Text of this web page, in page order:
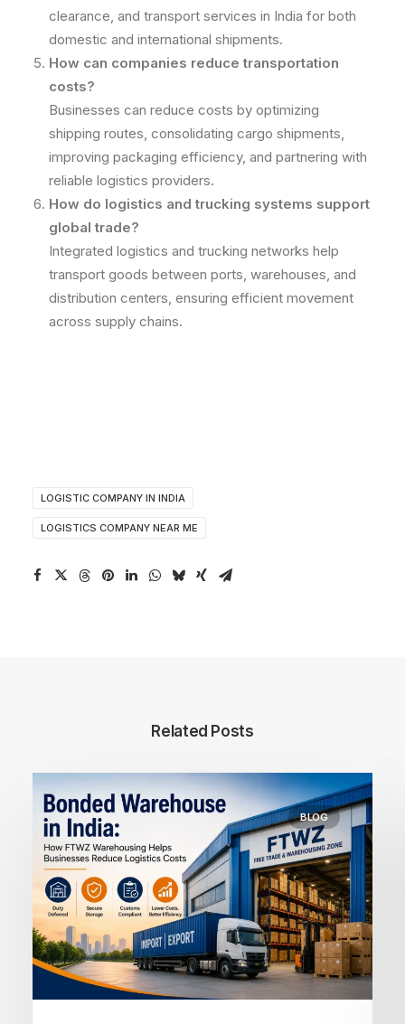
clearance, and transport services in India for both
domestic and international shipments.
How can companies reduce transportation
costs?
Businesses can reduce costs by optimizing
shipping routes, consolidating cargo shipments,
improving packaging efficiency, and partnering with
reliable logistics providers.
How do logistics and trucking systems support
global trade?
Integrated logistics and trucking networks help
transport goods between ports, warehouses, and
distribution centers, ensuring efficient movement
across supply chains.
LOGISTIC COMPANY IN INDIA
LOGISTICS COMPANY NEAR ME
Related Posts
BLOG